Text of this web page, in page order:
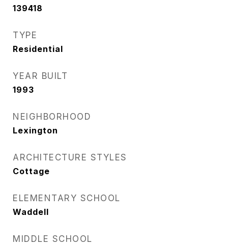
139418
TYPE
Residential
YEAR BUILT
1993
NEIGHBORHOOD
Lexington
ARCHITECTURE STYLES
Cottage
ELEMENTARY SCHOOL
Waddell
MIDDLE SCHOOL